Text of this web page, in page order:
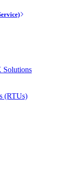
Solutions
(RTUs)